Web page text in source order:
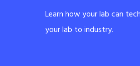
Learn how your lab can
your lab to industry.